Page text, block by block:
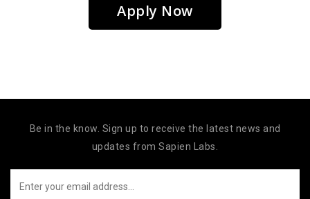
Apply Now
Be in the know. Sign up to receive the latest news and
updates from Sapien Labs.